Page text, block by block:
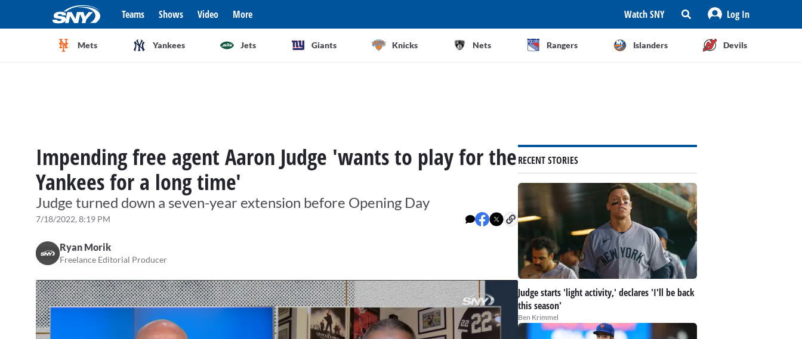
Teams Shows Video More Watch SNY Log In
Mets Yankees Jets Giants Knicks Nets Rangers Islanders Devils
Impending free agent Aaron Judge 'wants to play for the
Yankees for a long time'
Judge turned down a seven-year extension before Opening Day
7/18/2022, 8:19 PM
Ryan Morik
Freelance Editorial Producer
RECENT STORIES
Judge starts 'light activity,' declares 'I'll be back
this season'
Ben Krimmel